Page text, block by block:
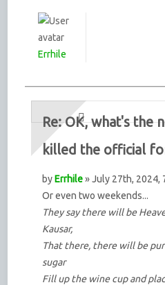
Errhile
Re: OK, what's the
killed the official
byErrhile» July 27th, 2024,
Or even two weekends...
They say there will be
Kausar,
That there, there will be
sugar
Fill up the wine cup and